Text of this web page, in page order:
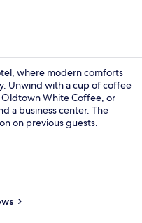
where modern comforts
Unwind with a cup of coffee
Oldtown White Coffee, or
a business center. The
on previous guests.